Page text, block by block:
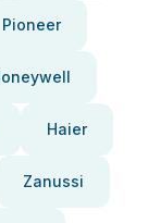
Pioneer
Haier
Zanussi